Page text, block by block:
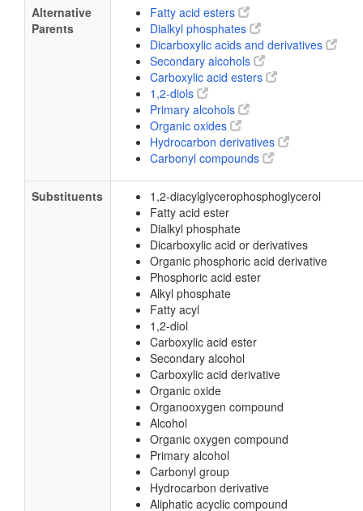
Alternative
Parents
Fatty acid esters
Dialkyl phosphates
Dicarboxylic acids and derivatives
Secondary alcohols
Carboxylic acid esters
1,2-diols
Primary alcohols
Organic oxides
Hydrocarbon derivatives
Carbonyl compounds
Substituents
1,2-diacylglycerophosphoglycerol
Fatty acid ester
Dialkyl phosphate
Dicarboxylic acid or derivatives
Organic phosphoric acid derivative
Phosphoric acid ester
Alkyl phosphate
Fatty acyl
1,2-diol
Carboxylic acid ester
Secondary alcohol
Carboxylic acid derivative
Organic oxide
Organooxygen compound
Alcohol
Organic oxygen compound
Primary alcohol
Carbonyl group
Hydrocarbon derivative
Aliphatic acyclic compound